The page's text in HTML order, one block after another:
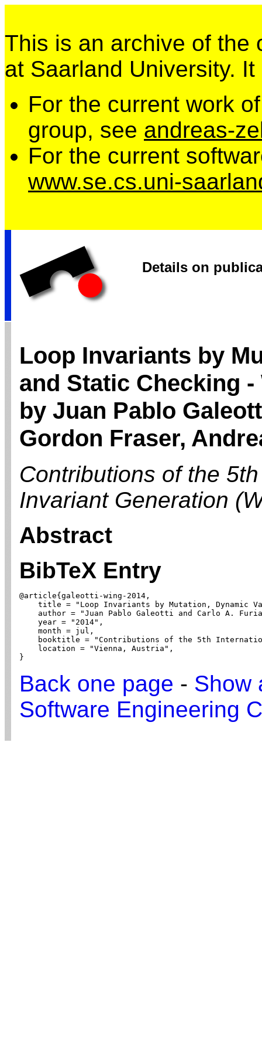
This is an archive of the
at Saarland University.
For the current work
group, see andreas-
For the current
www.se.cs.uni-
Details on
Loop Invariants by
and Static Checking -
by Juan Pablo
Gordon Fraser,
Contributions of the
Invariant Generation
Abstract
BibTeX Entry
@article{galeotti-wing-2014,
title = "Loop Invariants by Mutation, Dynamic
author = "Juan Pablo Galeotti and Carlo A.
    year = "2014",
    month = jul,
booktitle = "Contributions of the 5th
    location = "Vienna, Austria",
}
Back one page - Show
Software Engineering